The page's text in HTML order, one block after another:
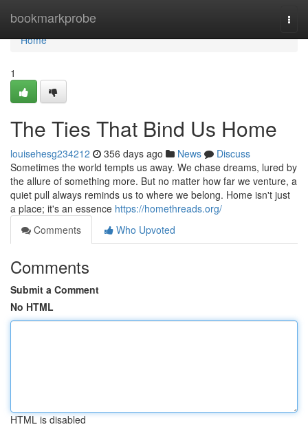
bookmarkprobe
Home
Home
1
The Ties That Bind Us Home
louisehesg234212 356 days ago News
Discuss
Sometimes the world tempts us away. We chase dreams, lured by
the allure of something more. But no matter how far we venture, a
quiet pull always reminds us to where we belong. Home isn't just
a place; it's an essence https://homethreads.org/
Comments
Who Upvoted
Comments
Submit a Comment
No HTML
HTML is disabled